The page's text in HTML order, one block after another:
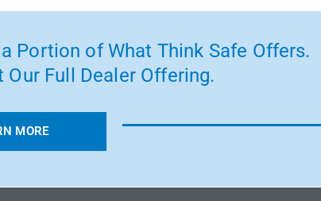
Portion of What Think Safe Offers.
Full Dealer Offering.
MORE